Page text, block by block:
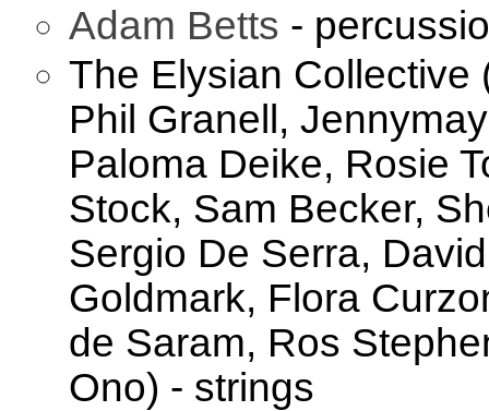
Adam Betts -
The Elysian Collective
Phil Granell,
Paloma Deike, Rosie
Stock, Sam Becker,
Sergio De Serra,
Goldmark, Flora
de Saram, Ros
Ono) - strings